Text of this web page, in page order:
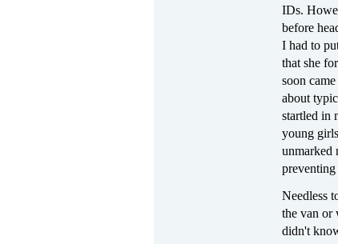
IDs.
before
I had to
that she
soon
about
startled in
young
unmarked
Needless
the van or
didn't